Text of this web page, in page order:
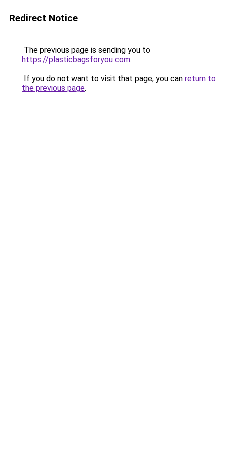
Redirect Notice
The previous page is sending you to
https://plasticbagsforyou.com.
If you do not want to visit that page, you can return to
the previous page.